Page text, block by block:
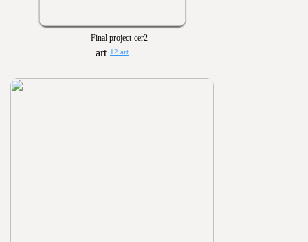
Final project-cer2
12 art